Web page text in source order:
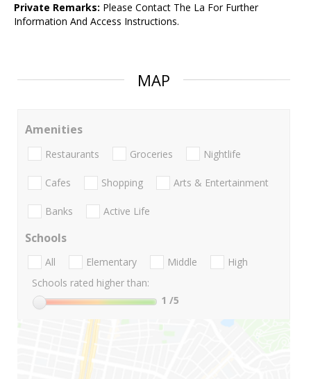
Private Remarks: Please Contact The La For Further
Information And Access Instructions.
MAP
Amenities
Restaurants Groceries Nightlife
Cafes Shopping Arts & Entertainment
Banks Active Life
Schools
All Elementary Middle
High
Schools rated higher than:
1 /5